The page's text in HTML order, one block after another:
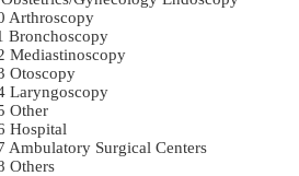
Arthroscopy
Bronchoscopy
Mediastinoscopy
Otoscopy
Laryngoscopy
Other
Hospital
Ambulatory Surgical Centers
Others